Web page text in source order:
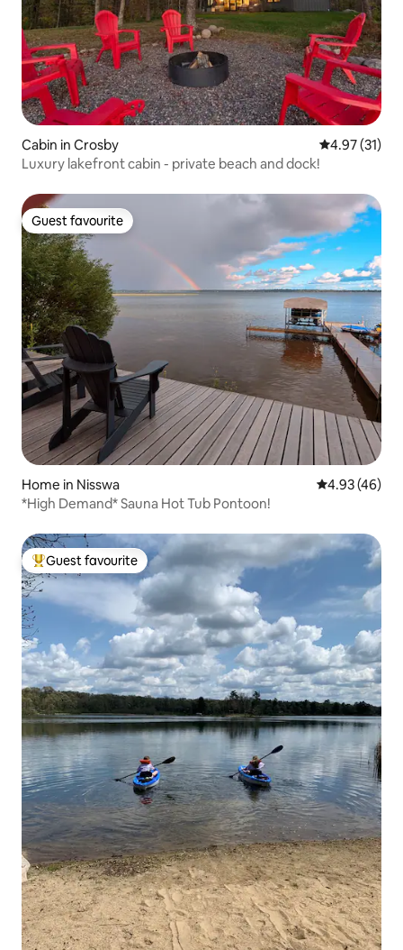
Cabin in Crosby 4.97 out of 5
4.97 (31)
Luxury lakefront cabin - private beach and dock!
Guest favourite
Guest favourite
Home in Nisswa 4.93 out of 5
4.93 (46)
*High Demand* Sauna Hot Tub Pontoon!
Top guest favourite
Guest favourite